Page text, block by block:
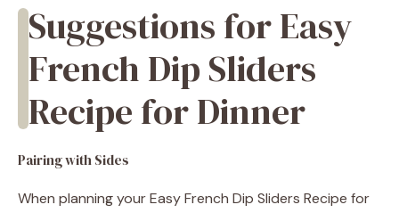
Suggestions for Easy
French Dip Sliders
Recipe for Dinner
Pairing with Sides
When planning your Easy French Dip Sliders Recipe for